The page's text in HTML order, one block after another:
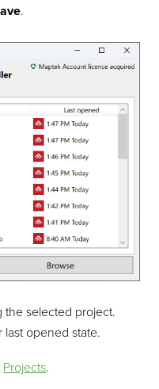
.
the selected project.
last opened state.
Projects.